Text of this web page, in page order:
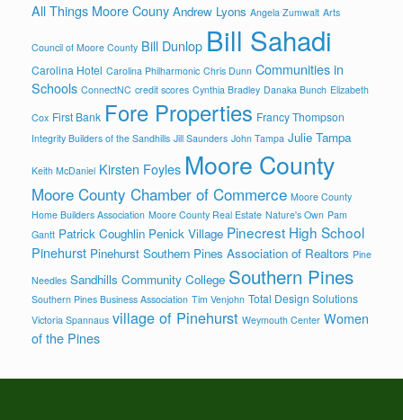
All Things Moore Couny Andrew Lyons Angela Zumwalt Arts
Council of Moore County Bill Dunlop Bill Sahadi
Carolina Hotel Carolina Philharmonic Chris Dunn Communities in
Schools ConnectNC credit scores Cynthia Bradley Danaka Bunch Elizabeth
Cox First Bank Fore Properties Francy Thompson
Integrity Builders of the Sandhills Jill Saunders John Tampa Julie Tampa
Keith McDaniel Kirsten Foyles Moore County
Moore County Chamber of Commerce Moore County
Home Builders Association Moore County Real Estate Nature's Own Pam
Gantt Patrick Coughlin Penick Village Pinecrest High School
Pinehurst Pinehurst Southern Pines Association of Realtors Pine
Needles Sandhills Community College Southern Pines
Southern Pines Business Association Tim Venjohn Total Design Solutions
Victoria Spannaus village of Pinehurst Weymouth Center Women
of the Pines